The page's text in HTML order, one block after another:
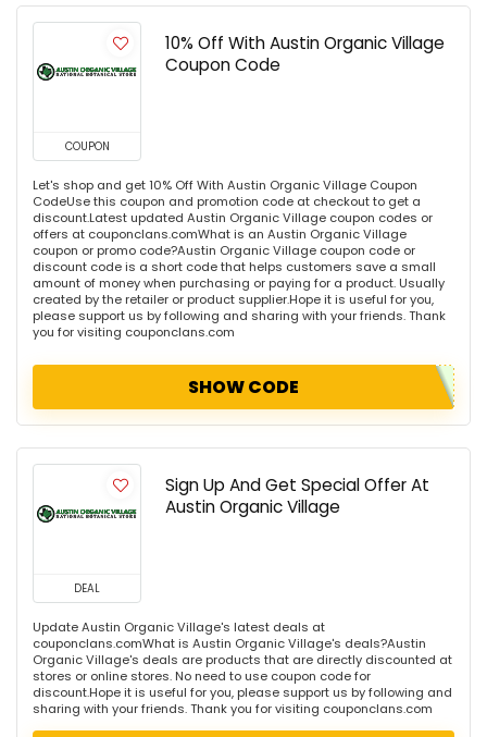
COUPON
10% Off With Austin Organic Village
Coupon Code
Let's shop and get 10% Off With Austin Organic Village Coupon
CodeUse this coupon and promotion code at checkout to get a
discount.Latest updated Austin Organic Village coupon codes or
offers at couponclans.comWhat is an Austin Organic Village
coupon or promo code?Austin Organic Village coupon code or
discount code is a short code that helps customers save a small
amount of money when purchasing or paying for a product. Usually
created by the retailer or product supplier.Hope it is useful for you,
please support us by following and sharing with your friends. Thank
you for visiting couponclans.com
SHOW CODE
DEAL
Sign Up And Get Special Offer At
Austin Organic Village
Update Austin Organic Village's latest deals at
couponclans.comWhat is Austin Organic Village's deals?Austin
Organic Village's deals are products that are directly discounted at
stores or online stores. No need to use coupon code for
discount.Hope it is useful for you, please support us by following and
sharing with your friends. Thank you for visiting couponclans.com